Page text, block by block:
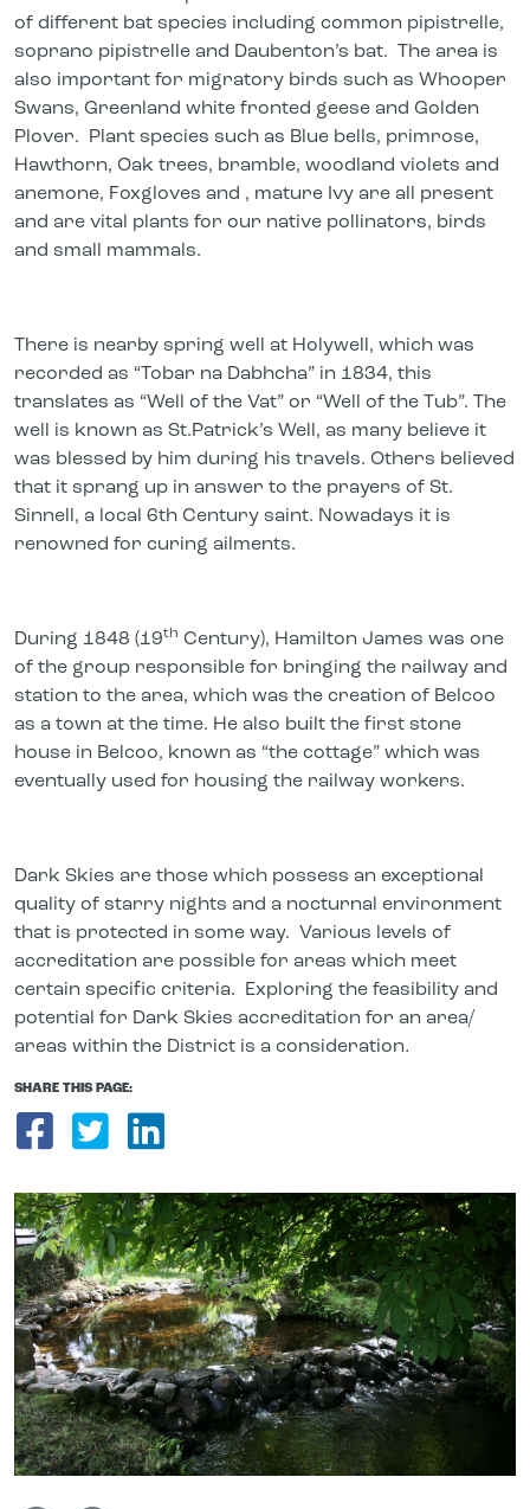
of different bat species including common pipistrelle,
soprano pipistrelle and Daubenton’s bat. The area is
also important for migratory birds such as Whooper
Swans, Greenland white fronted geese and Golden
Plover. Plant species such as Blue bells, primrose,
Hawthorn, Oak trees, bramble, woodland violets and
anemone, Foxgloves and , mature Ivy are all present
and are vital plants for our native pollinators, birds
and small mammals.
There is nearby spring well at Holywell, which was
recorded as “Tobar na Dabhcha” in 1834, this
translates as “Well of the Vat” or “Well of the Tub”. The
well is known as St.Patrick’s Well, as many believe it
was blessed by him during his travels. Others believed
that it sprang up in answer to the prayers of St.
Sinnell, a local 6th Century saint. Nowadays it is
renowned for curing ailments.
During 1848 (19th Century), Hamilton James was one
of the group responsible for bringing the railway and
station to the area, which was the creation of Belcoo
as a town at the time. He also built the first stone
house in Belcoo, known as “the cottage” which was
eventually used for housing the railway workers.
Dark Skies are those which possess an exceptional
quality of starry nights and a nocturnal environment
that is protected in some way. Various levels of
accreditation are possible for areas which meet
certain specific criteria. Exploring the feasibility and
potential for Dark Skies accreditation for an area/
areas within the District is a consideration.
SHARE THIS PAGE:
Share on Facebook
Share on Twitter
Share on LinkedIn